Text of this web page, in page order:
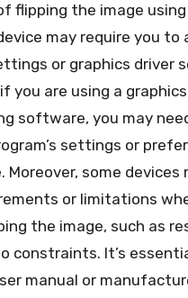
flipping the image using
may require you to
or graphics driver
you are using a
software, you may
settings or
Moreover, some devices
or limitations
the image, such as
constraints. It’s
manual or